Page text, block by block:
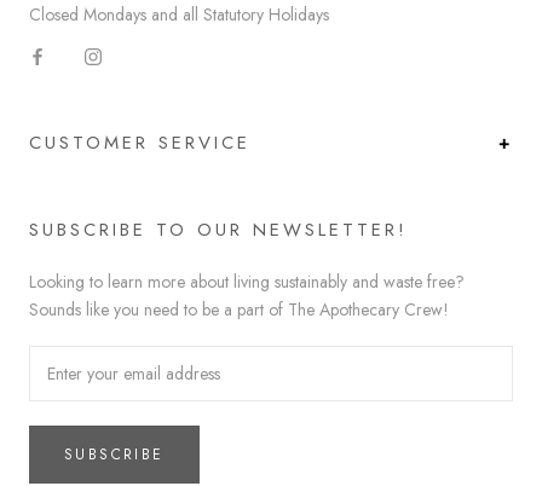
Closed Mondays and all Statutory Holidays
CUSTOMER SERVICE
SUBSCRIBE TO OUR NEWSLETTER!
Looking to learn more about living sustainably and waste free?
Sounds like you need to be a part of The Apothecary Crew!
SUBSCRIBE